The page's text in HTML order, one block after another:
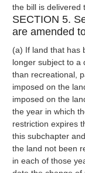
the bill is delivered
SECTION 5.
are amended
(a) If land that has
longer subject to a
than recreational,
imposed on the
imposed on the
the year in which
restriction expires
this subchapter
the land not been
in each of those